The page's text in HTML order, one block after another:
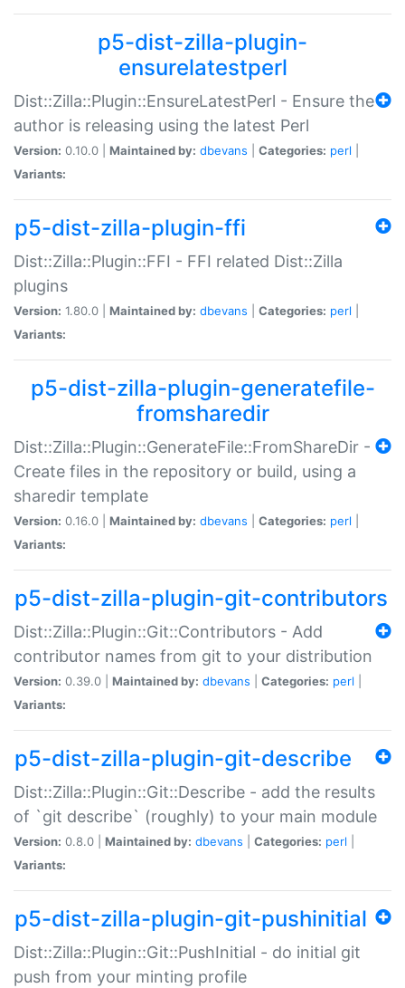
p5-dist-zilla-plugin-
ensurelatestperl
Dist::Zilla::Plugin::EnsureLatestPerl - Ensure the
author is releasing using the latest Perl
Version: 0.10.0 | Maintained by: dbevans Categories: perl
Variants:
p5-dist-zilla-plugin-ffi
Dist::Zilla::Plugin::FFI - FFI related Dist::Zilla
plugins
Version: 1.80.0 | Maintained by: dbevans Categories: perl
Variants:
p5-dist-zilla-plugin-generatefile-
fromsharedir
Dist::Zilla::Plugin::GenerateFile::FromShareDir -
Create files in the repository or build, using a
sharedir template
Version: 0.16.0 | Maintained by: dbevans Categories: perl
Variants:
p5-dist-zilla-plugin-git-contributors
Dist::Zilla::Plugin::Git::Contributors - Add
contributor names from git to your distribution
Version: 0.39.0 | Maintained by: dbevans Categories: perl
Variants:
p5-dist-zilla-plugin-git-describe
Dist::Zilla::Plugin::Git::Describe - add the results
of `git describe` (roughly) to your main module
Version: 0.8.0 | Maintained by: dbevans Categories: perl
Variants:
p5-dist-zilla-plugin-git-pushinitial
Dist::Zilla::Plugin::Git::PushInitial - do initial git
push from your minting profile